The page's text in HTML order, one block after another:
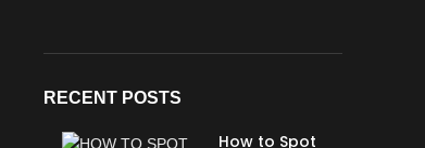
RECENT POSTS
How to Spot